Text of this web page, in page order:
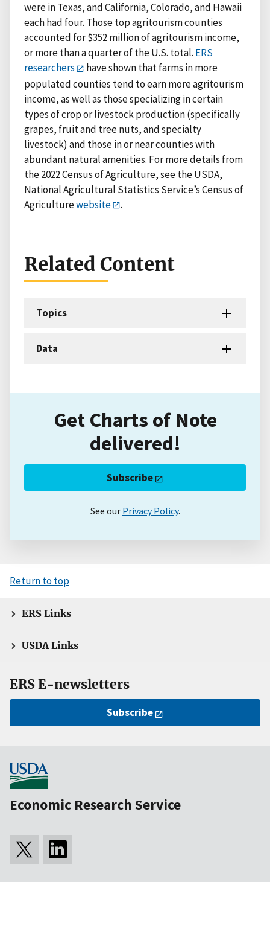
were in Texas, and California, Colorado, and Hawaii
each had four. Those top agritourism counties
accounted for $352 million of agritourism income,
or more than a quarter of the U.S. total. ERS
researchers
have shown that farms in more
populated counties tend to earn more agritourism
income, as well as those specializing in certain
types of crop or livestock production (specifically
grapes, fruit and tree nuts, and specialty
livestock) and those in or near counties with
abundant natural amenities. For more details from
the 2022 Census of Agriculture, see the USDA,
National Agricultural Statistics Service’s Census of
Agriculturewebsite .
Related Content
Topics
Data
Get Charts of Note
delivered!
Subscribe
See our Privacy Policy.
Return to top
ERS Links
USDA Links
ERS E-newsletters
Subscribe
Economic Research Service